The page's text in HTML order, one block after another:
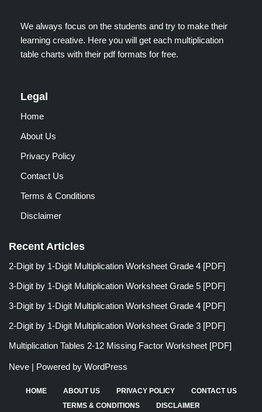
We always focus on the students and try to make their
learning creative. Here you will get each multiplication
table charts with their pdf formats for free.
Legal
Home
About Us
Privacy Policy
Contact Us
Terms & Conditions
Disclaimer
Recent Articles
2-Digit by 1-Digit Multiplication Worksheet Grade 4 [PDF]
3-Digit by 1-Digit Multiplication Worksheet Grade 5 [PDF]
3-Digit by 1-Digit Multiplication Worksheet Grade 4 [PDF]
2-Digit by 1-Digit Multiplication Worksheet Grade 3 [PDF]
Multiplication Tables 2-12 Missing Factor Worksheet [PDF]
Neve | Powered by WordPress
HOME ABOUT US PRIVACY POLICY
CONTACT US
TERMS & CONDITIONS
DISCLAIMER